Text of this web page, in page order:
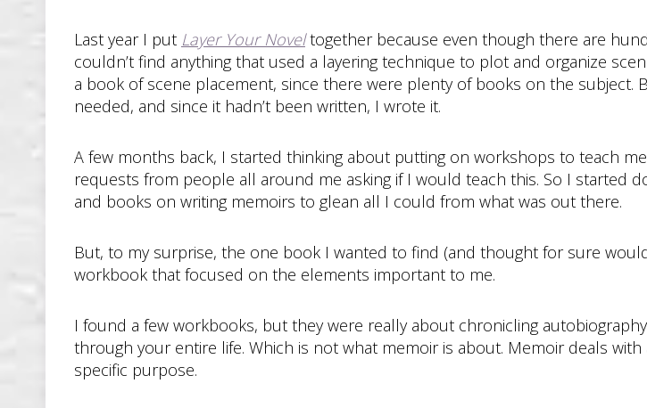
Last year I put Layer Your Noveltogether because even though there are
couldn’t find anything that used a layering technique to plot and organize
a book of scene placement, since there were plenty of books on the subject.
needed, and since it hadn’t been written, I wrote it.
A few months back, I started thinking about putting on workshops to teach
requests from people all around me asking if I would teach this. So I started
and books on writing memoirs to glean all I could from what was out there.
But, to my surprise, the one book I wanted to find (and thought for sure
workbook that focused on the elements important to me.
I found a few workbooks, but they were really about chronicling
through your entire life. Which is not what memoir is about. Memoir deals
specific purpose.